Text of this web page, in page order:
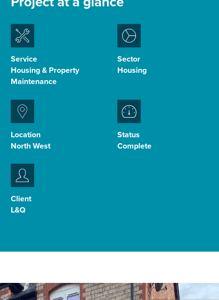
Enquire Now
Select
to
toggle
search
Service
Housing & Property
Maintenance
Sector
Housing
Location
North West
Status
Complete
Client
L&Q